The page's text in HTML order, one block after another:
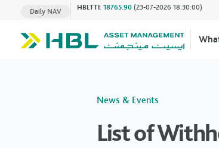
Daily NAV HBLTTI: 18765.90 (23-07-2026 18:30:00)
News & Events
List of